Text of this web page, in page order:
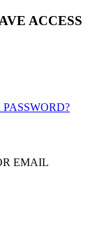
ACCESS
EMAIL